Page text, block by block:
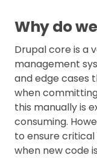
Why do
Drupal core is a
management
and edge cases
when
this manually is
consuming.
to ensure
when new code